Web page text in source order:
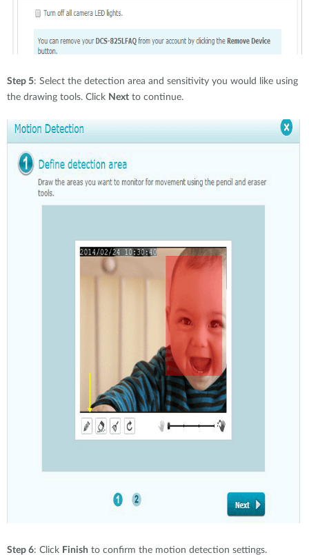
Step 5: Select the detection area and sensitivity you would like using
the drawing tools. Click Next to continue.
Step 6: Click Finish to confirm the motion detection settings.